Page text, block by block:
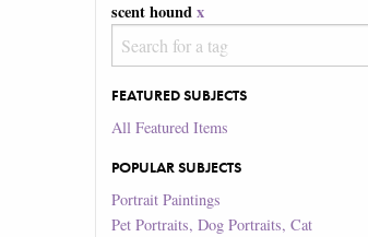
scent hound x
FEATURED SUBJECTS
All Featured Items
POPULAR SUBJECTS
Portrait Paintings
Pet Portraits, Dog Portraits, Cat